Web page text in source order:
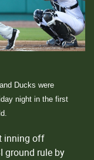
Ducks were
night in the first
inning off
ground rule by